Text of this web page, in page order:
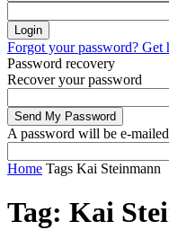
Forgot your password? Get
Password recovery
Recover your password
A password will be e-
Home Tags Kai Steinmann
Tag: Kai